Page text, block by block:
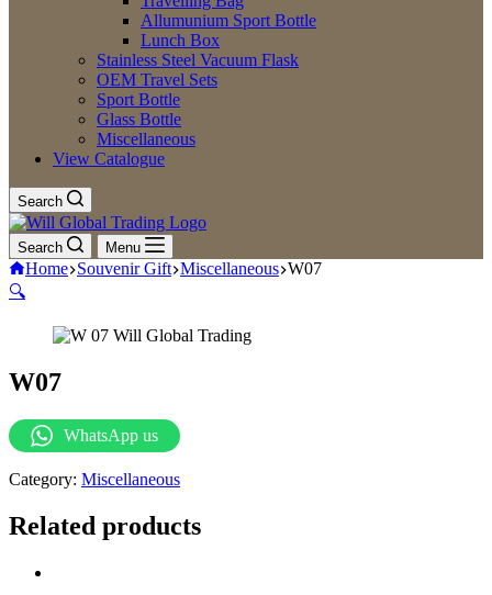
Allumunium Sport Bottle
Lunch Box
Stainless Steel Vacuum Flask
OEM Travel Sets
Sport Bottle
Glass Bottle
Miscellaneous
View Catalogue
Search
Search Menu
Home Souvenir Gift Miscellaneous W07
🔍
W07
WhatsApp us
Category: Miscellaneous
Related products